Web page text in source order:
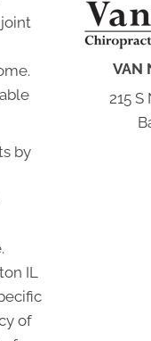
by
IL
of
VAN
215